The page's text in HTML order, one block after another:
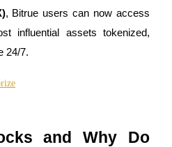
collateral
, Bitrue users can now access
influential assets tokenized,
24/7.
and Why Do